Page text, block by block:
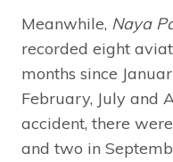
Meanwhile, Naya
recorded eight
months since
February, July and
accident, there
and two in